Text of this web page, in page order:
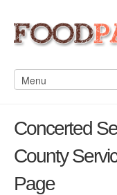
Concerted
County
Page